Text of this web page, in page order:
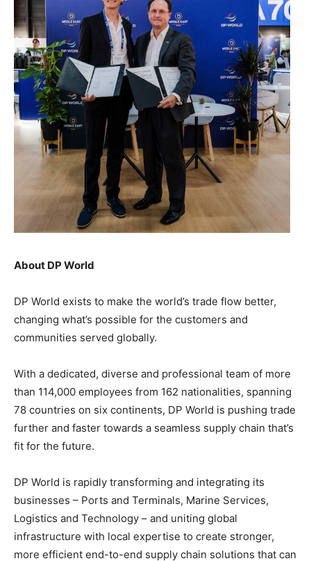
About DP World
DP World exists to make the world’s trade flow better,
changing what’s possible for the customers and
communities served globally.
With a dedicated, diverse and professional team of more
than 114,000 employees from 162 nationalities, spanning
78 countries on six continents, DP World is pushing trade
further and faster towards a seamless supply chain that’s
fit for the future.
DP World is rapidly transforming and integrating its
businesses – Ports and Terminals, Marine Services,
Logistics and Technology – and uniting global
infrastructure with local expertise to create stronger,
more efficient end-to-end supply chain solutions that can